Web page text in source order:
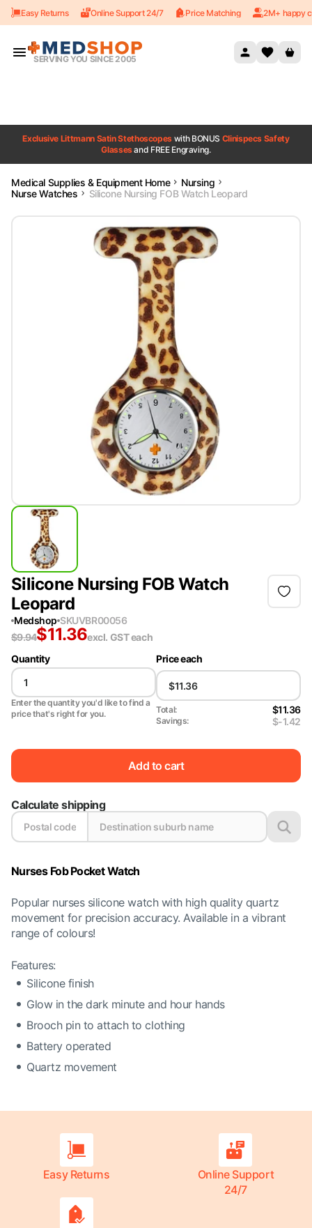
Skip to content
Easy Returns Online Support 24/7 Price Matching 2M+ happy
SERVING YOU SINCE 2005
Exclusive Littmann Satin Stethoscopes with BONUS Clinispecs Safety
Glassesand FREE Engraving.
Medical Supplies & Equipment Home
Nursing
Nurse Watches
Silicone Nursing FOB Watch Leopard
Silicone Nursing FOB Watch
Leopard
Medshop SKUVBR00056
$9.94$11.36excl. GSTeach
Quantity
Enter the quantity you'd like to find a
price that's right for you.
Price each
Total: $11.36
Savings: $-1.42
Add to cart
Calculate shipping
Nurses Fob Pocket Watch
Popular nurses silicone watch with high quality quartz
movement for precision accuracy. Available in a vibrant
range of colours!
Features:
Silicone finish
Glow in the dark minute and hour hands
Brooch pin to attach to clothing
Battery operated
Quartz movement
Easy Returns
Online Support
24/7